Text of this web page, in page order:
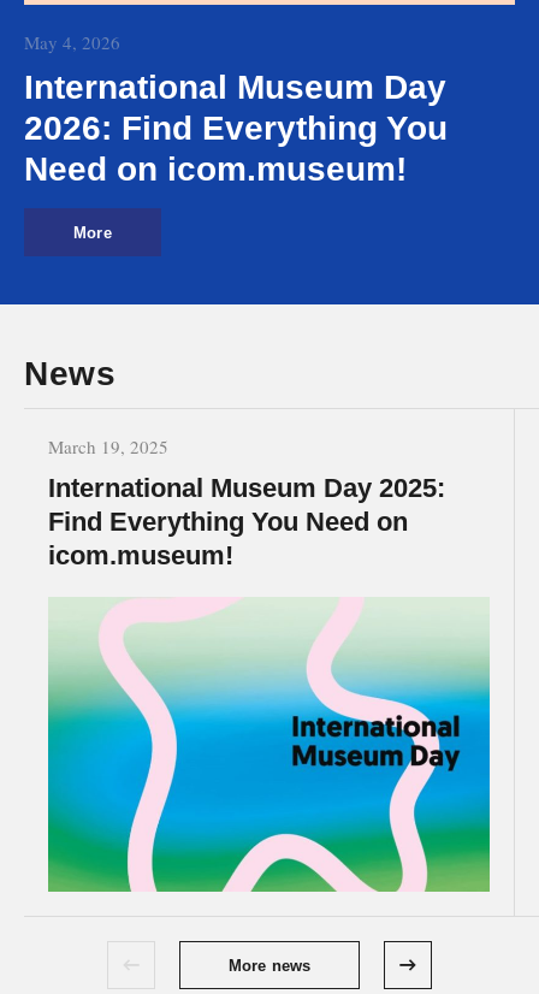
May 4, 2026
International Museum Day
2026: Find Everything You
Need on icom.museum!
More
News
March 19, 2025
International Museum Day 2025:
Find Everything You Need on
icom.museum!
More news